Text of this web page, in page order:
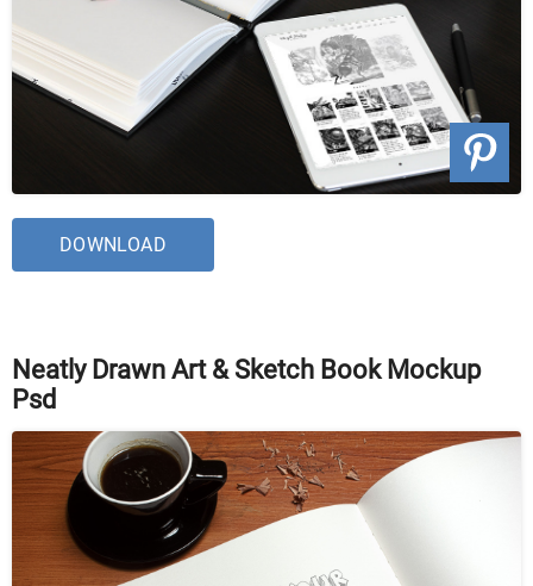
DOWNLOAD
Neatly Drawn Art & Sketch Book Mockup
Psd